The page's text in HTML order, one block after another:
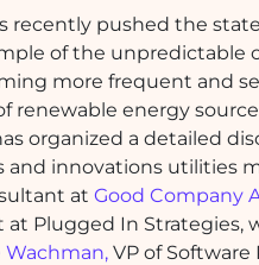
recently pushed the
of the unpredictable
more frequent and
renewable energy
organized a detailed
and innovations utilities
at Good Company
at Plugged In
Wachman, VP of